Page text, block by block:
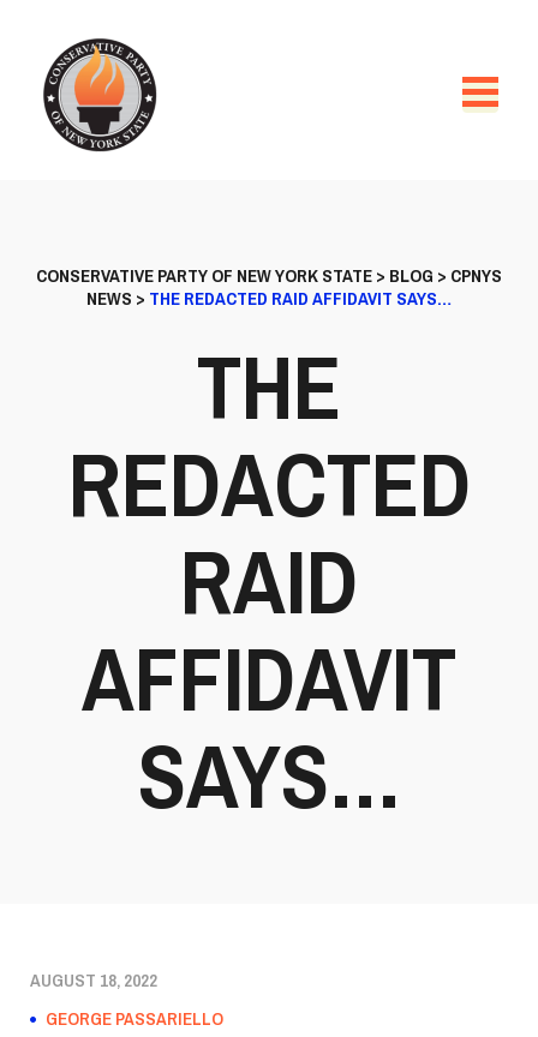
CONSERVATIVE PARTY OF NEW YORK STATE> BLOG > CPNYS
NEWS > THE REDACTED RAID AFFIDAVIT SAYS…
THE
REDACTED
RAID
AFFIDAVIT
SAYS…
AUGUST 18, 2022
GEORGE PASSARIELLO